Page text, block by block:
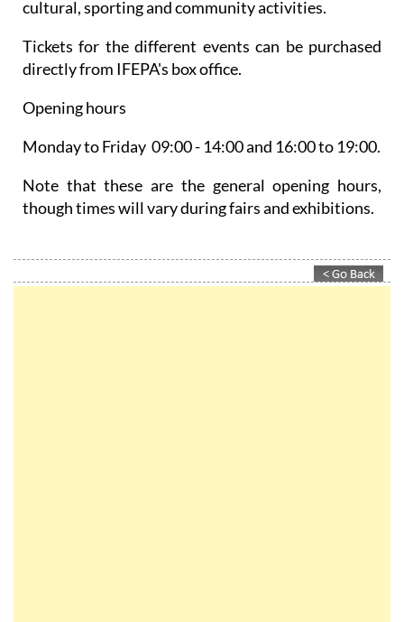
cultural, sporting and community activities.
Tickets for the different events can be purchased
directly from IFEPA's box office.
Opening hours
Monday to Friday 09:00 - 14:00 and 16:00 to 19:00.
Note that these are the general opening hours,
though times will vary during fairs and exhibitions.